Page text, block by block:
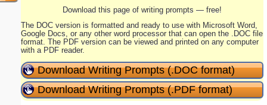
Download this page of writing prompts — free!
The DOC version is formatted and ready to use with Microsoft Word,
Google Docs, or any other word processor that can open the .DOC file
format. The PDF version can be viewed and printed on any computer
with a PDF reader.
Download Writing Prompts (.DOC format)
Download Writing Prompts (.PDF format)